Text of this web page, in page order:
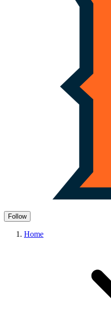
Follow
Home